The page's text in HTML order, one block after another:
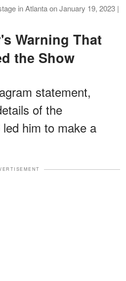
in Atlanta on January 19, 2023 |
the Show
statement,
of the
him to make a